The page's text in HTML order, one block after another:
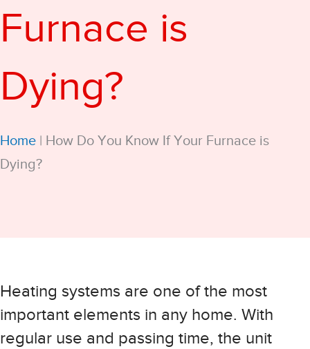
Furnace is
Dying?
Home | How Do You Know If Your Furnace is
Dying?
Heating systems are one of the most
important elements in any home. With
regular use and passing time, the unit